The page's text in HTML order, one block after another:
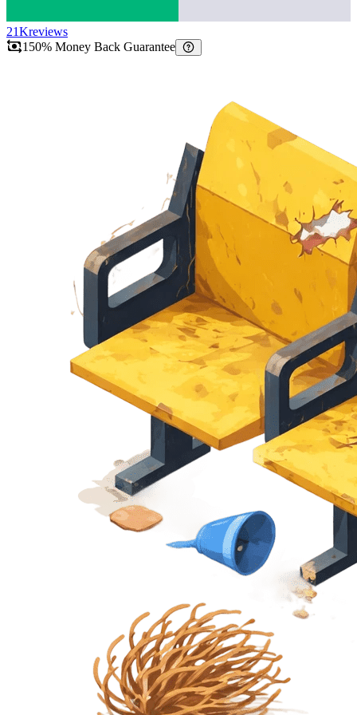
21Kreviews
150% Money Back Guarantee